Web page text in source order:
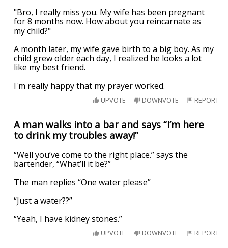
"Bro, I really miss you. My wife has been pregnant
for 8 months now. How about you reincarnate as
my child?"
A month later, my wife gave birth to a big boy. As my
child grew older each day, I realized he looks a lot
like my best friend.
I'm really happy that my prayer worked.
UPVOTE DOWNVOTE REPORT
A man walks into a bar and says “I’m here
to drink my troubles away!”
“Well you’ve come to the right place.” says the
bartender, “What’ll it be?”
The man replies “One water please”
“Just a water??”
“Yeah, I have kidney stones.”
UPVOTE DOWNVOTE REPORT